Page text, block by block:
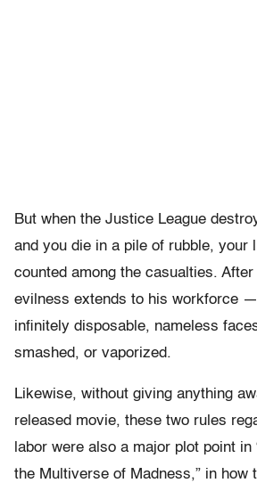
But when the Justice League
and you die in a pile of rubble, your
counted among the casualties. After
evilness extends to his workforce —
infinitely disposable, nameless
smashed, or vaporized.
Likewise, without giving anything
released movie, these two rules
labor were also a major plot point in
the Multiverse of Madness,” in how